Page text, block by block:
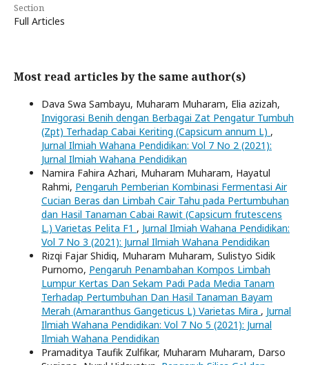
Section
Full Articles
Most read articles by the same author(s)
Dava Swa Sambayu, Muharam Muharam, Elia azizah,
Invigorasi Benih dengan Berbagai Zat Pengatur Tumbuh
(Zpt) Terhadap Cabai Keriting (Capsicum annum L) ,
Jurnal Ilmiah Wahana Pendidikan: Vol 7 No 2 (2021):
Jurnal Ilmiah Wahana Pendidikan
Namira Fahira Azhari, Muharam Muharam, Hayatul
Rahmi, Pengaruh Pemberian Kombinasi Fermentasi Air
Cucian Beras dan Limbah Cair Tahu pada Pertumbuhan
dan Hasil Tanaman Cabai Rawit (Capsicum frutescens
L.) Varietas Pelita F1 , Jurnal Ilmiah Wahana Pendidikan:
Vol 7 No 3 (2021): Jurnal Ilmiah Wahana Pendidikan
Rizqi Fajar Shidiq, Muharam Muharam, Sulistyo Sidik
Purnomo, Pengaruh Penambahan Kompos Limbah
Lumpur Kertas Dan Sekam Padi Pada Media Tanam
Terhadap Pertumbuhan Dan Hasil Tanaman Bayam
Merah (Amaranthus Gangeticus L) Varietas Mira , Jurnal
Ilmiah Wahana Pendidikan: Vol 7 No 5 (2021): Jurnal
Ilmiah Wahana Pendidikan
Pramaditya Taufik Zulfikar, Muharam Muharam, Darso